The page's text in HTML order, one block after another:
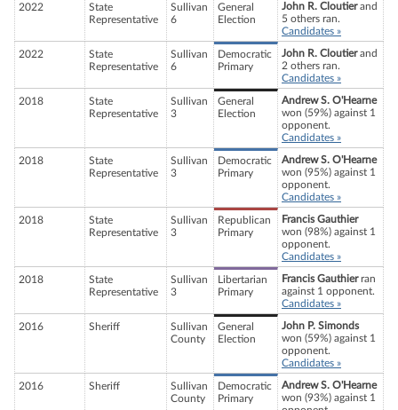
2022
State
Representative
Sullivan
6
General
Election
John R. Cloutierand
5 others ran.
Candidates »
2022
State
Representative
Sullivan
6
Democratic
Primary
John R. Cloutierand
2 others ran.
Candidates »
2018
State
Representative
Sullivan
3
General
Election
Andrew S. O'Hearne
won (59%) against 1
opponent.
Candidates »
2018
State
Representative
Sullivan
3
Democratic
Primary
Andrew S. O'Hearne
won (95%) against 1
opponent.
Candidates »
2018
State
Representative
Sullivan
3
Republican
Primary
Francis Gauthier
won (98%) against 1
opponent.
Candidates »
2018
State
Representative
Sullivan
3
Libertarian
Primary
Francis Gauthierran
against 1 opponent.
Candidates »
2016 Sheriff
Sullivan
County
General
Election
John P. Simonds
won (59%) against 1
opponent.
Candidates »
2016 Sheriff
Sullivan
County
Democratic
Primary
Andrew S. O'Hearne
won (93%) against 1